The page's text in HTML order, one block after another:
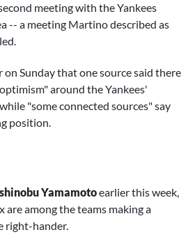
meeting with the Yankees
-- a meeting Martino described as
Sunday that one source said there
around the Yankees'
"some connected sources" say
position.
Yamamotoearlier this week,
are among the teams making a
right-hander.